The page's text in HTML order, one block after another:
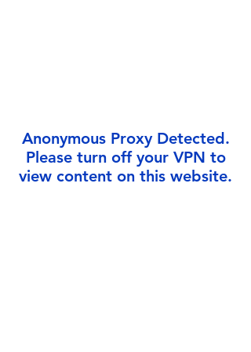
Anonymous Proxy Detected.
Please turn off your VPN to
view content on this website.